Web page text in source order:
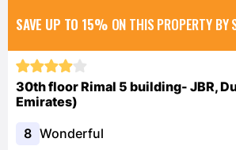
SAVE UP TO 15% ON THIS PROPERTY BY
30th floor Rimal 5 building- JBR,
Emirates)
8 Wonderful